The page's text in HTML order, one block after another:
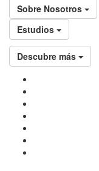
Sobre Nosotros
Estudios
Descubre más